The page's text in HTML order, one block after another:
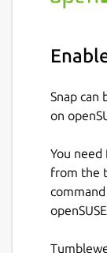
Snap can
on
You
from the